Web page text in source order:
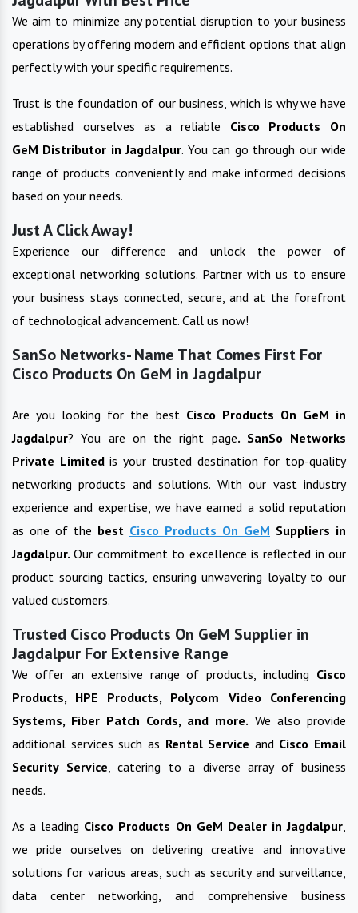
We aim to minimize any potential disruption to your business
operations by offering modern and efficient options that align
perfectly with your specific requirements.
Trust is the foundation of our business, which is why we have
established ourselves as a reliable Cisco Products On
GeM Distributor inJagdalpur. You can go through our wide
range of products conveniently and make informed decisions
based on your needs.
Just A Click Away!
Experience our difference and unlock the power of
exceptional networking solutions. Partner with us to ensure
your business stays connected, secure, and at the forefront
of technological advancement. Call us now!
SanSo Networks- Name That Comes First For
Cisco Products On GeM in Jagdalpur
Are you looking for the best Cisco Products On GeM in
Jagdalpur? You are on the right page. SanSo Networks
Private Limitedis your trusted destination for top-quality
networking products and solutions. With our vast industry
experience and expertise, we have earned a solid reputation
as one of the best Cisco Products On GeM Suppliers in
Jagdalpur.Our commitment to excellence is reflected in our
product sourcing tactics, ensuring unwavering loyalty to our
valued customers.
Trusted Cisco Products On GeM Supplier in
Jagdalpur For Extensive Range
We offer an extensive range of products, including Cisco
Products, HPE Products, Polycom Video Conferencing
Systems, Fiber Patch Cords, and more. We also provide
additional services such as Rental Service and Cisco Email
Security Service , catering to a diverse array of business
needs.
As a leading Cisco Products On GeM Dealer inJagdalpur
we pride ourselves on delivering creative and innovative
solutions for various areas, such as security and surveillance,
data center networking, and comprehensive business